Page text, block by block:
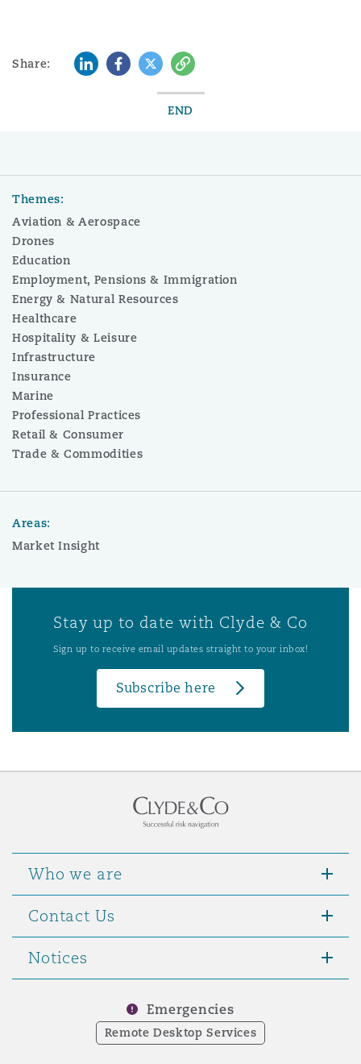
Share: LinkedInFacebook
TwitterCopy
END
Themes:
Aviation & Aerospace
Drones
Education
Employment, Pensions & Immigration
Energy & Natural Resources
Healthcare
Hospitality & Leisure
Infrastructure
Insurance
Marine
Professional Practices
Retail & Consumer
Trade & Commodities
Areas:
Market Insight
Stay up to date with Clyde & Co
Sign up to receive email updates straight to your inbox!
Subscribe here
Who we are
Contact Us
Notices
Emergencies
Remote Desktop Services